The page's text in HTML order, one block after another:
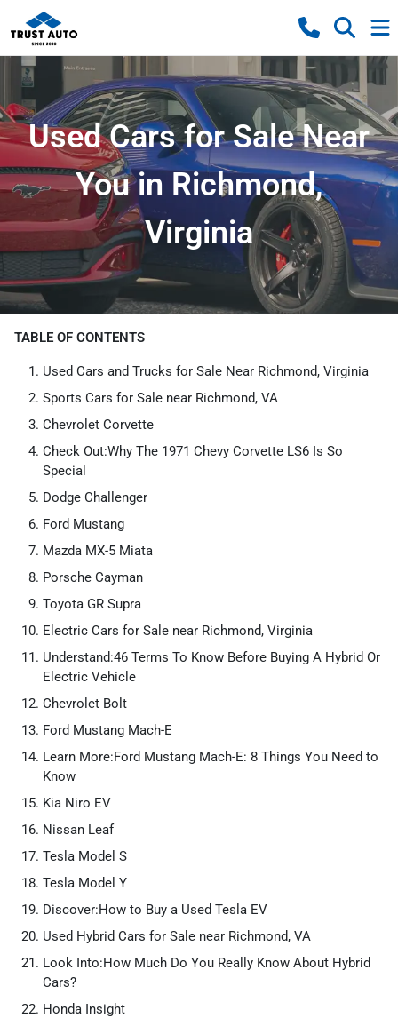
Used Cars for Sale Near
You in Richmond,
Virginia
TABLE OF CONTENTS
Used Cars and Trucks for Sale Near Richmond, Virginia
Sports Cars for Sale near Richmond, VA
Chevrolet Corvette
Check Out:Why The 1971 Chevy Corvette LS6 Is So
Special
Dodge Challenger
Ford Mustang
Mazda MX-5 Miata
Porsche Cayman
Toyota GR Supra
Electric Cars for Sale near Richmond, Virginia
Understand:46 Terms To Know Before Buying A Hybrid Or
Electric Vehicle
Chevrolet Bolt
Ford Mustang Mach-E
Learn More:Ford Mustang Mach-E: 8 Things You Need to
Know
Kia Niro EV
Nissan Leaf
Tesla Model S
Tesla Model Y
Discover:How to Buy a Used Tesla EV
Used Hybrid Cars for Sale near Richmond, VA
Look Into:How Much Do You Really Know About Hybrid
Cars?
Honda Insight